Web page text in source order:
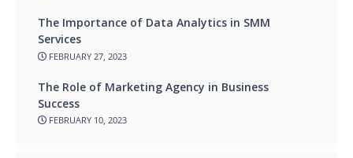
The Importance of Data Analytics in SMM
Services
FEBRUARY 27, 2023
The Role of Marketing Agency in Business
Success
FEBRUARY 10, 2023